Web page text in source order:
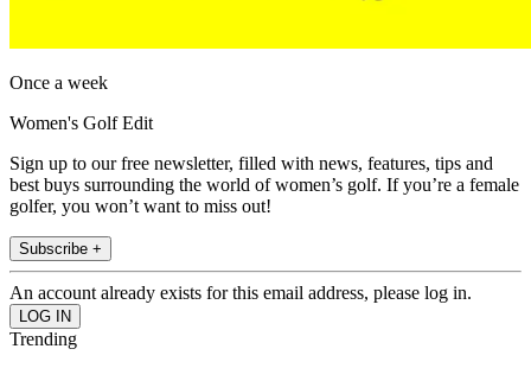
Once a week
Women's Golf Edit
Sign up to our free newsletter, filled with news, features, tips and
best buys surrounding the world of women’s golf. If you’re a female
golfer, you won’t want to miss out!
Subscribe +
An account already exists for this email address, please log in.
Trending